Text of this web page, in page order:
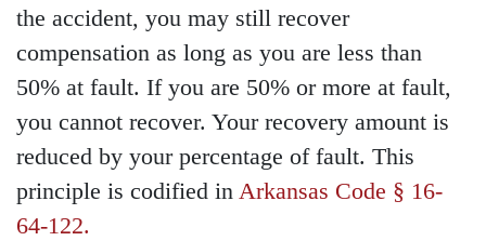
the accident, you may still recover
compensation as long as you are less than
50% at fault. If you are 50% or more at fault,
you cannot recover. Your recovery amount is
reduced by your percentage of fault. This
principle is codified in Arkansas Code § 16-
64-122.